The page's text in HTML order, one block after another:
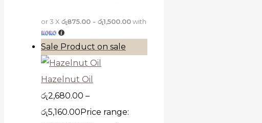
or 3 X රු875.00 - රු1,500.00with
Sale Product on sale
Hazelnut Oil
රු2,680.00 –
රු5,160.00 Price range: